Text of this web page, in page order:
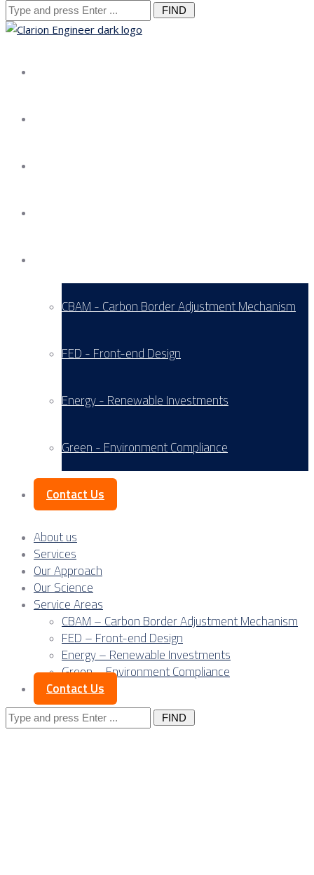
Search
for:
CBAM - Carbon Border Adjustment Mechanism
FED - Front-end Design
Energy - Renewable Investments
Green - Environment Compliance
Contact Us
About us
Services
Our Approach
Our Science
Service Areas
CBAM – Carbon Border Adjustment Mechanism
FED – Front-end Design
Energy – Renewable Investments
Green – Environment Compliance
Contact Us
Search
for: